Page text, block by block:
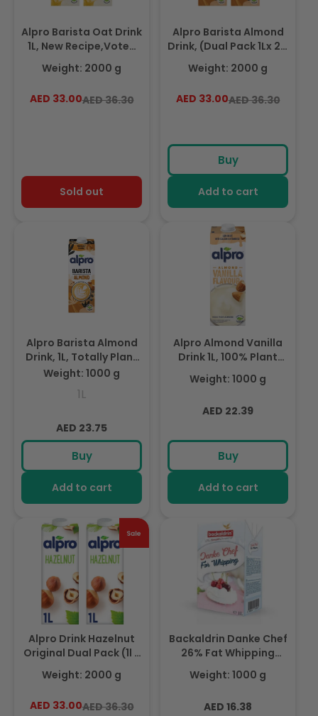
Alpro Barista Oat Drink
1L, New Recipe,Voted
Best in Coffee(Dual
Pack 1Lx 2), 100% Plant
Suitable For Vegans,
Weight: 2000 g
Regular
AED 36.30
Sale
AED 33.00
Sold out
Alpro Barista Almond
Drink, (Dual Pack 1Lx 2),
Totally Plant Based
And Vegan, Naturally
Fabulously Foamable
Weight: 2000 g
Regular
AED 36.30
Sale
AED 33.00
Buy
Add to cart
Alpro Barista Almond
Drink, 1L, Totally Plant
Based And Vegan,
Lactose, Fabulously
Your Coffee
Weight: 1000 g
1L
Regular
price
AED 23.75
Buy
Add to cart
Alpro Almond Vanilla
Drink 1L, 100% Plant
Based And Dairy Free,
Suitable For Vegans,
Lactose, Rich In
Weight: 1000 g
Regular
AED 22.39
Buy
Add to cart
Alpro Drink Hazelnut
Original Dual Pack (1l x
2), 100% Plant Based
And Dairy Free,
Naturally Free From
Weight: 2000 g
Regular
AED 36.30
Sale
AED 33.00
Backaldrin Danke Chef
26% Fat Whipping
Cream 1ltr, For Creams
& Custards
Weight: 1000 g
Regular
AED 16.38